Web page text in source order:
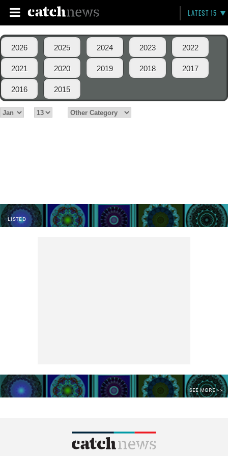
LATEST 15
2026 2025 2024 2023 2022
2021 2020 2019 2018 2017
2016 2015
LISTED
SEE MORE >>